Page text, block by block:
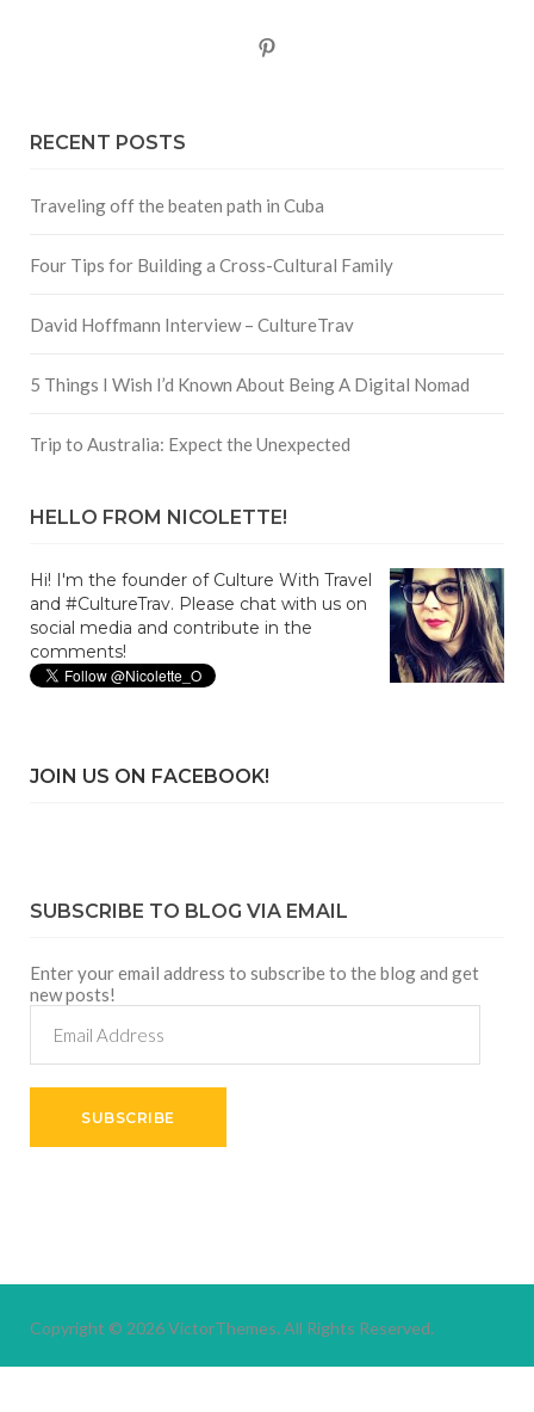
RECENT POSTS
Traveling off the beaten path in Cuba
Four Tips for Building a Cross-Cultural Family
David Hoffmann Interview – CultureTrav
5 Things I Wish I’d Known About Being A Digital Nomad
Trip to Australia: Expect the Unexpected
HELLO FROM NICOLETTE!
Hi! I'm the founder of Culture With Travel
and #CultureTrav. Please chat with us on
social media and contribute in the
comments!
JOIN US ON FACEBOOK!
SUBSCRIBE TO BLOG VIA EMAIL
Enter your email address to subscribe to the blog and get
new posts!
Address
SUBSCRIBE
Copyright © 2026VictorThemes. All Rights Reserved.